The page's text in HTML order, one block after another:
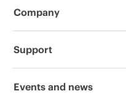
Company
Support
Operational support services
Events and news